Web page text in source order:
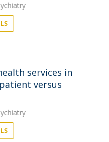
services in
versus